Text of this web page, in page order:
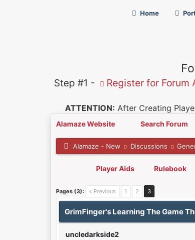
Home
Step #1 - Register for Forum
ATTENTION: After Creating
Alamaze Website Search Forum
Alamaze - New Discussions
Player Aids Rulebook
Pages (3): « Previous 1 2 3
0 Vote(s) - 0 Average
1
2
3
4
5
GrimFinger's Learning The Game
uncledarkside2